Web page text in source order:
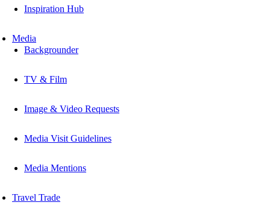
Inspiration Hub
Media
Backgrounder
TV & Film
Image & Video Requests
Media Visit Guidelines
Media Mentions
Travel Trade